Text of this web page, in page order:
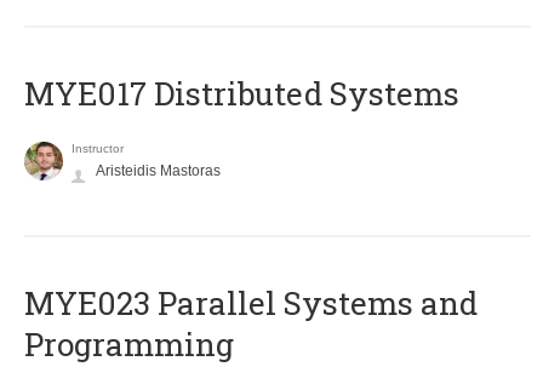
MYE017 Distributed Systems
Instructor
Aristeidis Mastoras
MYE023 Parallel Systems and
Programming